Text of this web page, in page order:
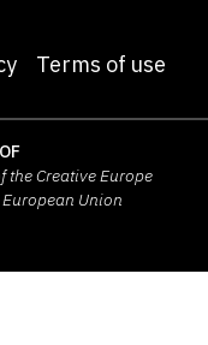
Terms of use
the Creative Europe
Union